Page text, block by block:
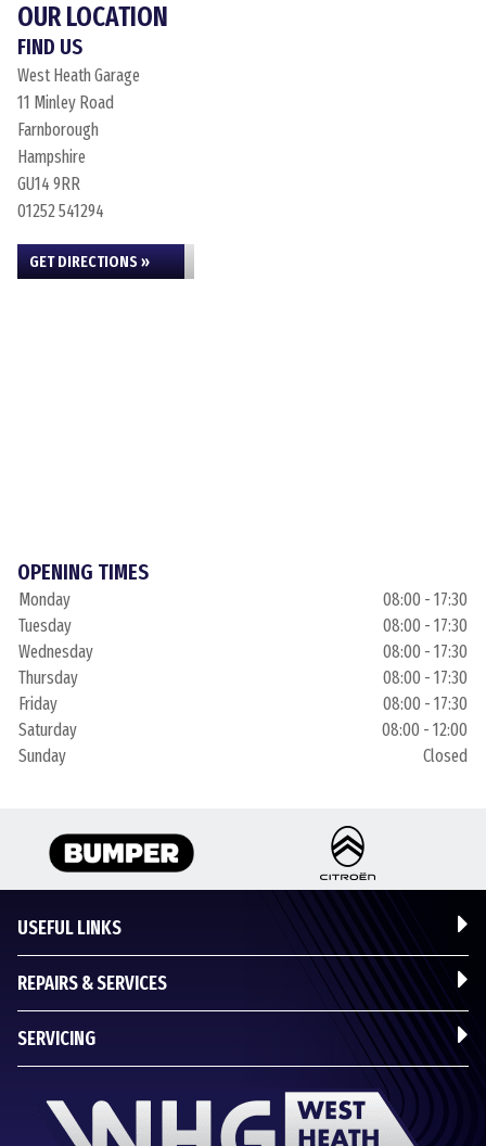
OUR LOCATION
FIND US
West Heath Garage
11 Minley Road
Farnborough
Hampshire
GU14 9RR
01252 541294
GET DIRECTIONS »
OPENING TIMES
Monday
08:00 - 17:30
Tuesday
08:00 - 17:30
Wednesday
08:00 - 17:30
Thursday
08:00 - 17:30
Friday
08:00 - 17:30
Saturday
08:00 - 12:00
Sunday
Closed
USEFUL LINKS
REPAIRS & SERVICES
SERVICING